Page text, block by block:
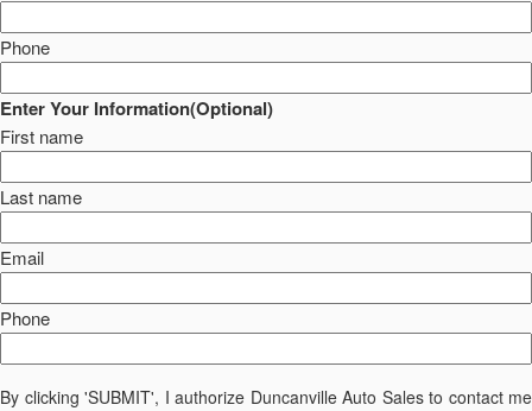
Phone
Enter Your Information(Optional)
First name
Last name
Email
Phone
By clicking 'SUBMIT', I authorize Duncanville Auto Sales to contact me